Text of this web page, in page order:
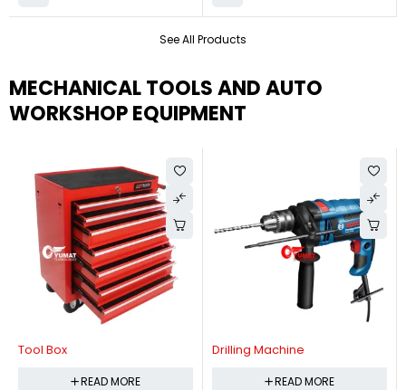
See All Products
MECHANICAL TOOLS AND AUTO
WORKSHOP EQUIPMENT
Tool Box
READ MORE
Drilling Machine
READ MORE